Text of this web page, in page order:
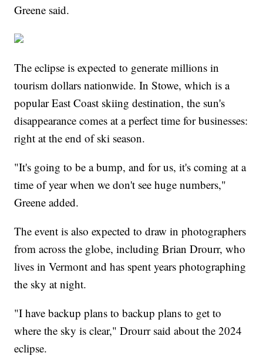
Greene said.
The eclipse is expected to generate millions in
tourism dollars nationwide. In Stowe, which is a
popular East Coast skiing destination, the sun's
disappearance comes at a perfect time for businesses:
right at the end of ski season.
"It's going to be a bump, and for us, it's coming at a
time of year when we don't see huge numbers,"
Greene added.
The event is also expected to draw in photographers
from across the globe, including Brian Drourr, who
lives in Vermont and has spent years photographing
the sky at night.
"I have backup plans to backup plans to get to
where the sky is clear," Drourr said about the 2024
eclipse.